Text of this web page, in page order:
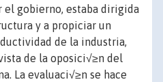
el gobierno, estaba dirigida
y a propiciar un
de la industria,
de la oposici√≥n del
La evaluaci√≥n se hace